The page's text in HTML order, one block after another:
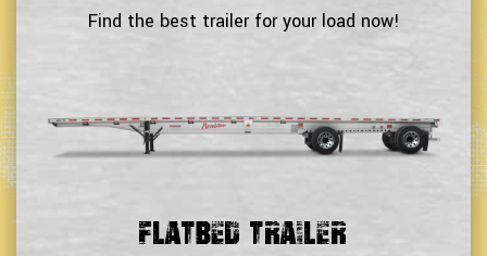
Find the best trailer for your load now!
Double Drop Deck Trailer